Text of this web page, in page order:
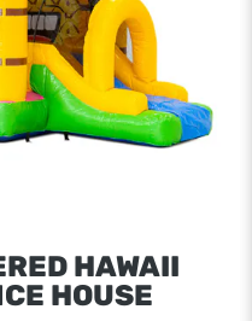
HAWAII
HOUSE